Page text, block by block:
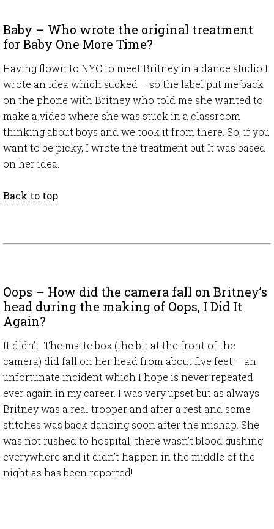
Baby – Who wrote the original treatment
for Baby One More Time?
Having flown to NYC to meet Britney in a dance studio I
wrote an idea which sucked – so the label put me back
on the phone with Britney who told me she wanted to
make a video where she was stuck in a classroom
thinking about boys and we took it from there. So, if you
want to be picky, I wrote the treatment but It was based
on her idea.
Back to top
Oops – How did the camera fall on Britney’s
head during the making of Oops, I Did It
Again?
It didn’t. The matte box (the bit at the front of the
camera) did fall on her head from about five feet – an
unfortunate incident which I hope is never repeated
ever again in my career. I was very upset but as always
Britney was a real trooper and after a rest and some
stitches was back dancing soon after the mishap. She
was not rushed to hospital, there wasn’t blood gushing
everywhere and it didn’t happen in the middle of the
night as has been reported!